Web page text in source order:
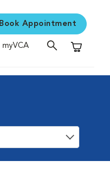
Book Appointment
myVCA
Shopping